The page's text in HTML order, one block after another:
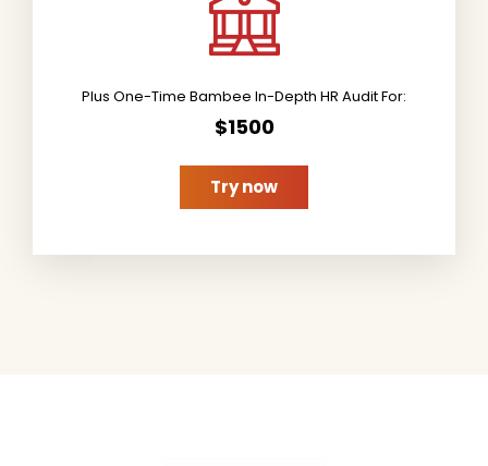
Plus One-Time Bambee In-Depth HR Audit For:
$1500
Try now